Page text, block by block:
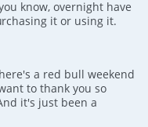
know, overnight have
it or using it.
a red bull weekend
to thank you so
it's just been a